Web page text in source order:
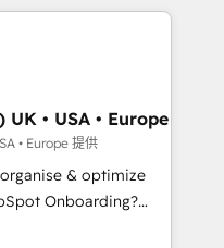
& French.
Salesforce, NetSuite,
Dynamics, Wix,
fragmented
HubSpot
operations and
and custom
stack. - Custom
• USA • Europe
• Europe 提供
& optimize
your business